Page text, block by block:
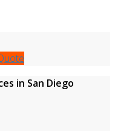
in San Diego